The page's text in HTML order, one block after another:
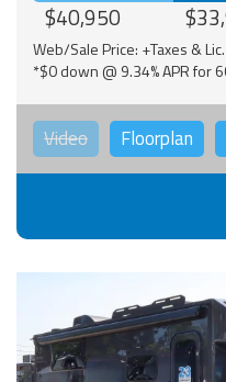
$40,950
Web/Sale Price: +Taxes &
*$0 down @ 9.34% APR for
Video Floorplan